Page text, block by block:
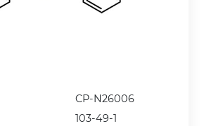
CP-N26006
103-49-1